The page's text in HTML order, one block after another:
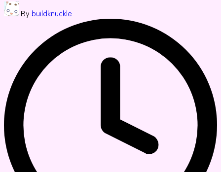
Posted
by
By buildknuckle